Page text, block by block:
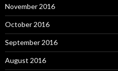
November 2016
October 2016
September 2016
August 2016